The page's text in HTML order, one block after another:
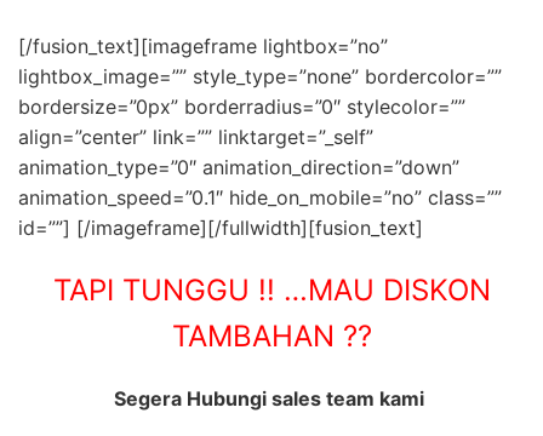
[/fusion_text][imageframe lightbox=”no”
lightbox_image=”” style_type=”none” bordercolor=””
bordersize=”0px” borderradius=”0″ stylecolor=””
align=”center” link=”” linktarget=”_self”
animation_type=”0″ animation_direction=”down”
animation_speed=”0.1″ hide_on_mobile=”no” class=””
id=””] [/imageframe][/fullwidth][fusion_text]
TAPI TUNGGU !! …MAU DISKON
TAMBAHAN ??
Segera Hubungi sales team kami